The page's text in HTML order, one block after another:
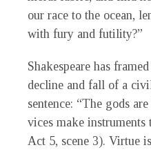
our race to the ocean,
with fury and futility?”
Shakespeare has
decline and fall of a
sentence: “The gods
vices make instruments
Act 5, scene 3). Virtue